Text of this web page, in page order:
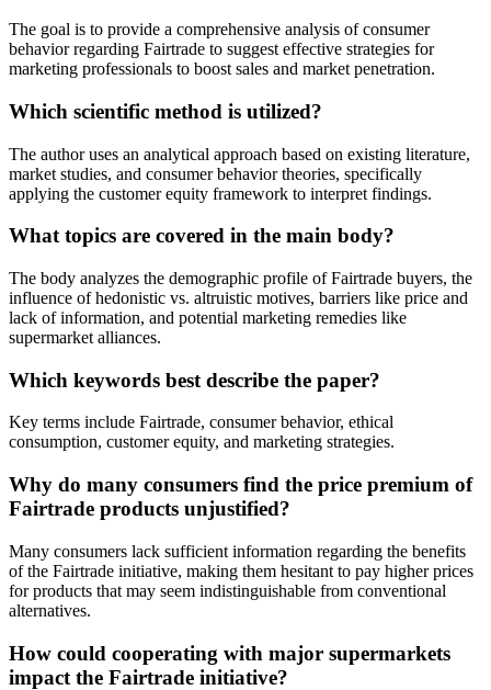
The goal is to provide a comprehensive analysis of consumer
behavior regarding Fairtrade to suggest effective strategies for
marketing professionals to boost sales and market penetration.
Which scientific method is utilized?
The author uses an analytical approach based on existing literature,
market studies, and consumer behavior theories, specifically
applying the customer equity framework to interpret findings.
What topics are covered in the main body?
The body analyzes the demographic profile of Fairtrade buyers, the
influence of hedonistic vs. altruistic motives, barriers like price and
lack of information, and potential marketing remedies like
supermarket alliances.
Which keywords best describe the paper?
Key terms include Fairtrade, consumer behavior, ethical
consumption, customer equity, and marketing strategies.
Why do many consumers find the price premium of
Fairtrade products unjustified?
Many consumers lack sufficient information regarding the benefits
of the Fairtrade initiative, making them hesitant to pay higher prices
for products that may seem indistinguishable from conventional
alternatives.
How could cooperating with major supermarkets
impact the Fairtrade initiative?